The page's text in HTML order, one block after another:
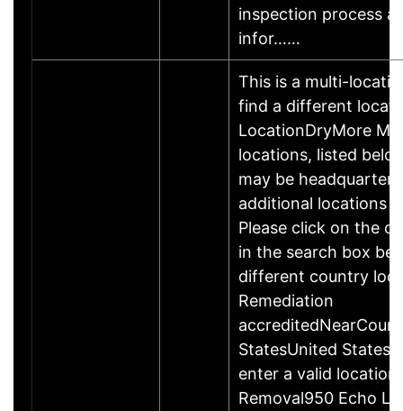
inspection process
infor……
This is a multi-
find a different
LocationDryMore
locations, listed
may be
additional locations
Please click on the
in the search box
different country
Remediation
StatesUnited
enter a valid
Removal950 Echo